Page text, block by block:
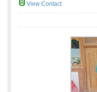
View Contact